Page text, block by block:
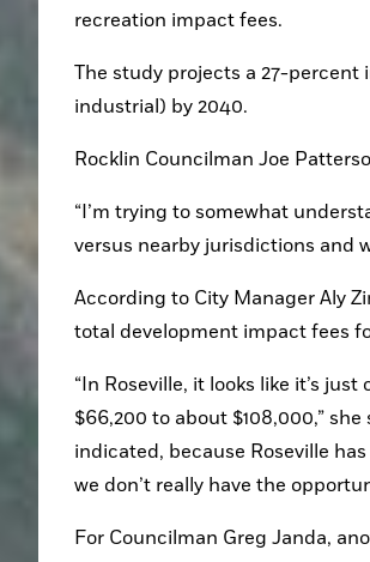
recreation impact fees.
The study projects a 27-percent
industrial) by 2040.
Rocklin Councilman Joe
“I’m trying to somewhat
versus nearby jurisdictions and
According to City Manager Aly
total development impact fees
“In Roseville, it looks like it’s
$66,200 to about $108,000,”
indicated, because Roseville
we don’t really have the
For Councilman Greg Janda,